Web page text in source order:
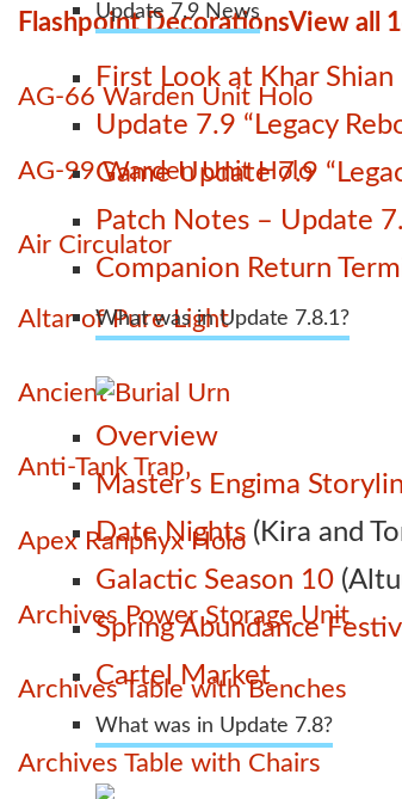
Update 7.9 News
First Look at Khar Shian
Update 7.9 “Legacy
Game Update 7.9
Patch Notes – Update
Companion Return
What was in Update 7.8.1?
Overview
Master’s Engima
Date Nights (Kira and
Galactic Season 10
Spring Abundance
Cartel Market
What was in Update 7.8?
Flashpoint DecorationsView all
AG-66 Warden Unit Holo
AG-99 Warden Unit Holo
Air Circulator
Altar of Pure Light
Ancient Burial Urn
Anti-Tank Trap
Apex Ranphyx Holo
Archives Power Storage Unit
Archives Table with Benches
Archives Table with Chairs